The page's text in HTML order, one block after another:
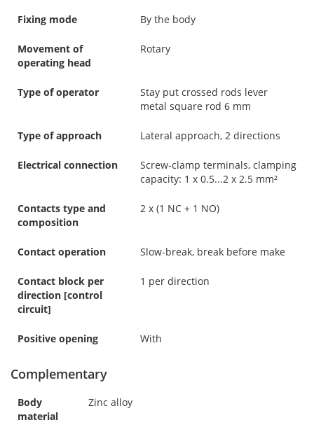
Fixing mode By the body
Movement of
operating head
Rotary
Type of operator
Stay put crossed rods lever
metal square rod 6 mm
Type of approach Lateral approach, 2 directions
Electrical connection
Screw-clamp terminals, clamping
capacity: 1 x 0.5...2 x 2.5 mm²
Contacts type and
composition
2 x (1 NC + 1 NO)
Contact operation Slow-break, break before make
Contact block per
direction [control
circuit]
1 per direction
Positive opening With
Complementary
Body
material
Zinc alloy